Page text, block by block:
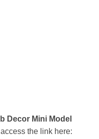
Decor Mini Model
the link here: